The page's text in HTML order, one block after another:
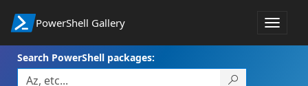
PowerShell Gallery
Toggle
Search PowerShell packages: